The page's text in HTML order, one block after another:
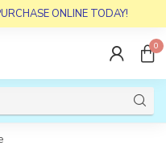
ONLINE TODAY!
0